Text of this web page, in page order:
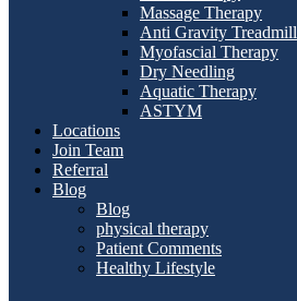
Massage Therapy
Anti Gravity Treadmill
Myofascial Therapy
Dry Needling
Aquatic Therapy
ASTYM
Locations
Join Team
Referral
Blog
Blog
physical therapy
Patient Comments
Healthy Lifestyle